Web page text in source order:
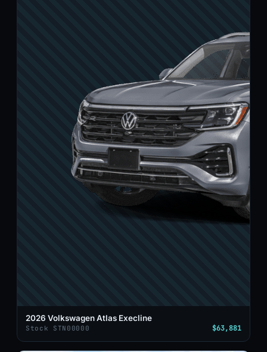
2026 Volkswagen Atlas Execline
Stock STN00000 $63,881